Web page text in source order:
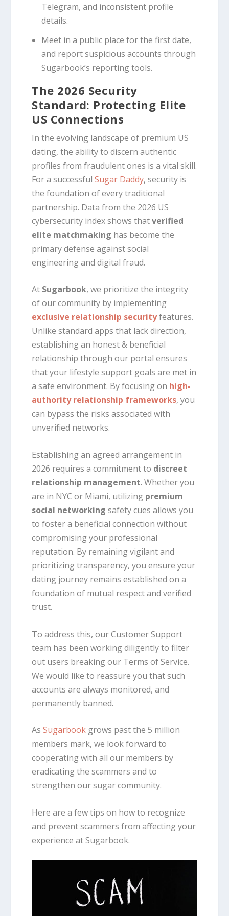
Telegram, and inconsistent profile
details.
Meet in a public place for the first date,
and report suspicious accounts through
Sugarbook’s reporting tools.
The 2026 Security
Standard: Protecting Elite
US Connections
In the evolving landscape of premium US
dating, the ability to discern authentic
profiles from fraudulent ones is a vital skill.
For a successfulSugar Daddy, security is
the foundation of every traditional
partnership. Data from the 2026 US
cybersecurity index shows thatverified
elite matchmaking has become the
primary defense against social
engineering and digital fraud.
At Sugarbook, we prioritize the integrity
of our community by implementing
exclusive relationship securityfeatures.
Unlike standard apps that lack direction,
establishing an honest & beneficial
relationship through our portal ensures
that your lifestyle support goals are met in
a safe environment. By focusing on high-
authority relationship frameworks, you
can bypass the risks associated with
unverified networks.
Establishing an agreed arrangement in
2026 requires a commitment to discreet
relationship management. Whether you
are in NYC or Miami, utilizing premium
social networking safety cues allows you
to foster a beneficial connection without
compromising your professional
reputation. By remaining vigilant and
prioritizing transparency, you ensure your
dating journey remains established on a
foundation of mutual respect and verified
trust.
To address this, our Customer Support
team has been working diligently to filter
out users breaking our Terms of Service.
We would like to reassure you that such
accounts are always monitored, and
permanently banned.
AsSugarbook grows past the 5 million
members mark, we look forward to
cooperating with all our members by
eradicating the scammers and to
strengthen our sugar community.
Here are a few tips on how to recognize
and prevent scammers from affecting your
experience at Sugarbook.